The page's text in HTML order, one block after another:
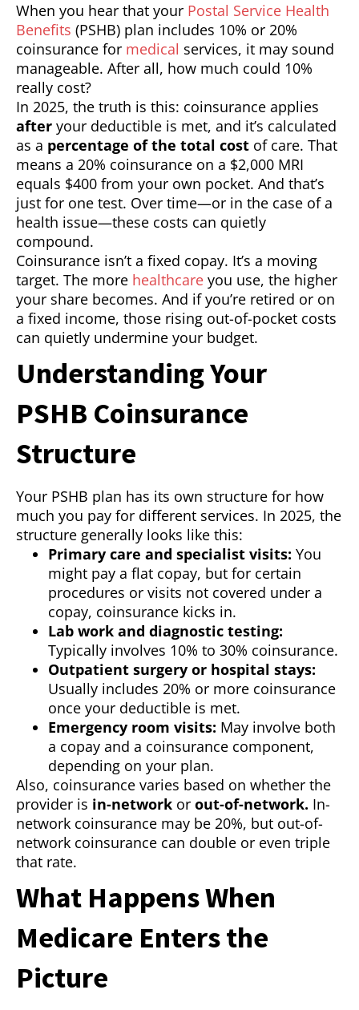
When you hear that your Postal Service Health
Benefits (PSHB) plan includes 10% or 20%
coinsurance for medical services, it may sound
manageable. After all, how much could 10%
really cost?
In 2025, the truth is this: coinsurance applies
after your deductible is met, and it’s calculated
as a percentage of the total cost of care. That
means a 20% coinsurance on a $2,000 MRI
equals $400 from your own pocket. And that’s
just for one test. Over time—or in the case of a
health issue—these costs can quietly
compound.
Coinsurance isn’t a fixed copay. It’s a moving
target. The more healthcare you use, the higher
your share becomes. And if you’re retired or on
a fixed income, those rising out-of-pocket costs
can quietly undermine your budget.
Understanding Your
PSHB Coinsurance
Structure
Your PSHB plan has its own structure for how
much you pay for different services. In 2025, the
structure generally looks like this:
Primary care and specialist visits: You
might pay a flat copay, but for certain
procedures or visits not covered under a
copay, coinsurance kicks in.
Lab work and diagnostic testing:
Typically involves 10% to 30% coinsurance.
Outpatient surgery or hospital stays:
Usually includes 20% or more coinsurance
once your deductible is met.
Emergency room visits: May involve both
a copay and a coinsurance component,
depending on your plan.
Also, coinsurance varies based on whether the
provider is in-network or out-of-network. In-
network coinsurance may be 20%, but out-of-
network coinsurance can double or even triple
that rate.
What Happens When
Medicare Enters the
Picture